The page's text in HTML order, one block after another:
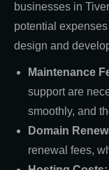
businesses in
potential
design and
Maintenance
support are
smoothly, and
Domain
renewal fees,